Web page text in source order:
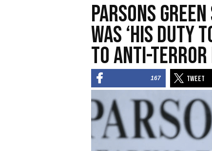
Parsons
Was ‘His Duty
to Anti-Terror
167